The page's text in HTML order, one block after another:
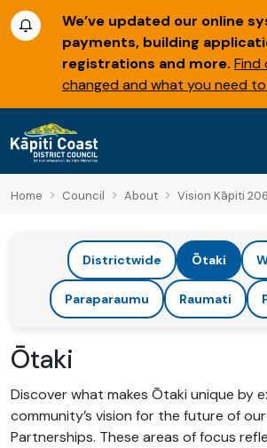
We’ve updated our online
payments, building
registrations and more. Find
changed and what you need
Home Council About Vision Kāpiti
Districtwide Ōtaki
Paraparaumu Raumati
Ōtaki
Discover what makes Ōtaki unique by
community’s vision for the future of our
Partnerships. These areas of focus